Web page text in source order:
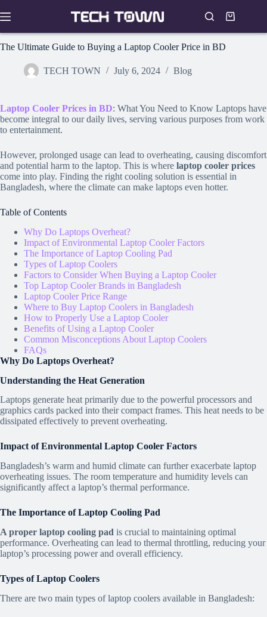
to
Shopping
cart
The Ultimate Guide to Buying a Laptop Cooler Price in BD
TECH TOWN July 6, 2024 Blog
Laptop Cooler Prices in BD: What You Need to Know Laptops have
become integral to our daily lives, serving various purposes from work
to entertainment.
However, prolonged usage can lead to overheating, causing discomfort
and potential harm to the laptop. This is where laptop cooler prices
come into play. Finding the right cooling solution is essential in
Bangladesh, where the climate can make laptops even hotter.
Table of Contents
Why Do Laptops Overheat?
Impact of Environmental Laptop Cooler Factors
The Importance of Laptop Cooling Pad
Types of Laptop Coolers
Factors to Consider When Buying a Laptop Cooler
Top Laptop Cooler Brands in Bangladesh
Laptop Cooler Price Range
Where to Buy Laptop Coolers in Bangladesh
How to Properly Use a Laptop Cooler
Benefits of Using a Laptop Cooler
Common Misconceptions About Laptop Coolers
FAQs
Why Do Laptops Overheat?
Understanding the Heat Generation
Laptops generate heat primarily due to the powerful processors and
graphics cards packed into their compact frames. This heat needs to be
dissipated effectively to prevent overheating.
Impact of Environmental Laptop Cooler Factors
Bangladesh’s warm and humid climate can further exacerbate laptop
overheating issues. The room temperature and humidity levels can
significantly affect a laptop’s thermal performance.
The Importance of Laptop Cooling Pad
A proper laptop cooling pad is crucial to maintaining optimal
performance. Overheating can lead to thermal throttling, reducing your
laptop’s processing power and overall efficiency.
Types of Laptop Coolers
There are two main types of laptop coolers available in Bangladesh: